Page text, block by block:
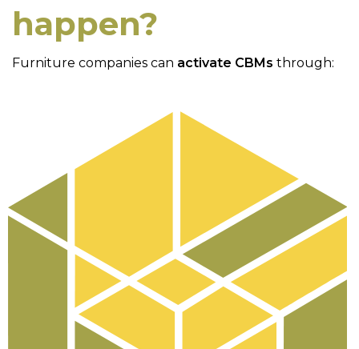
happen?
Furniture companies can activate CBMs through: